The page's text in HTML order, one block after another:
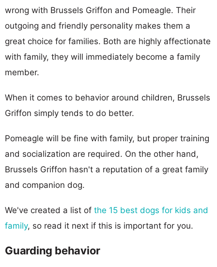
wrong with Brussels Griffon and Pomeagle. Their
outgoing and friendly personality makes them a
great choice for families. Both are highly affectionate
with family, they will immediately become a family
member.
When it comes to behavior around children, Brussels
Griffon simply tends to do better.
Pomeagle will be fine with family, but proper training
and socialization are required. On the other hand,
Brussels Griffon hasn't a reputation of a great family
and companion dog.
We've created a list of the 15 best dogs for kids and
family, so read it next if this is important for you.
Guarding behavior